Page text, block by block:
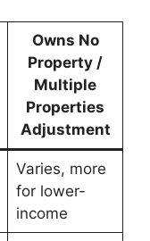
Owns No
Property /
Multiple
Properties
Adjustment
Varies, more
for lower-
income